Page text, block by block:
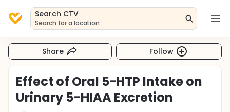
Search CTV
Search for a location
Share Follow
Effect of Oral 5-HTP Intake on
Urinary 5-HIAA Excretion